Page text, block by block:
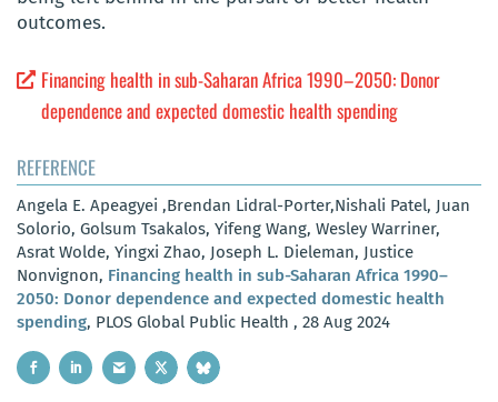
outcomes.
Financing health in sub-Saharan Africa 1990–2050: Donor
dependence and expected domestic health spending
REFERENCE
Angela E. Apeagyei ,Brendan Lidral-Porter,Nishali Patel, Juan
Solorio, Golsum Tsakalos, Yifeng Wang, Wesley Warriner,
Asrat Wolde, Yingxi Zhao, Joseph L. Dieleman, Justice
Nonvignon, Financing health in sub-Saharan Africa 1990–
2050: Donor dependence and expected domestic health
spending, PLOS Global Public Health , 28 Aug 2024